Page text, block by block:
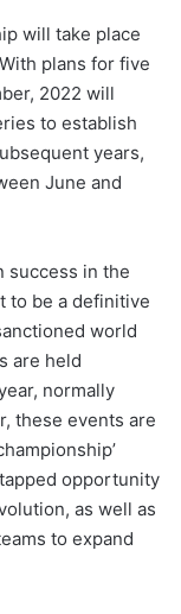
will take place
plans for five
2022 will
to establish
years,
June and
success in the
to be a definitive
world
are held
normally
these events are
opportunity
as well as
to expand